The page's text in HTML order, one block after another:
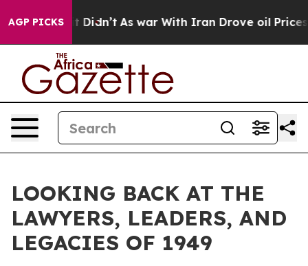
AGP PICKS
it Didn’t As war With Iran Drove oil Prices
LOOKING BACK AT THE
LAWYERS, LEADERS, AND
LEGACIES OF 1949